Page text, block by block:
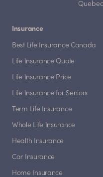
Insurance
Best Life Insurance Canada
Life Insurance Quote
Life Insurance Price
Life Insurance for Seniors
Term Life Insurance
Whole Life Insurance
Health Insurance
Car Insurance
Home Insurance